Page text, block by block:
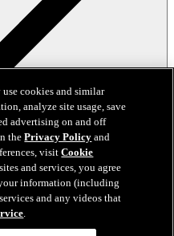
cookies and similar
analyze site usage, save
advertising on and off
thePrivacy Policy and
visitCookie
and services, you agree
information (including
and any videos that
.